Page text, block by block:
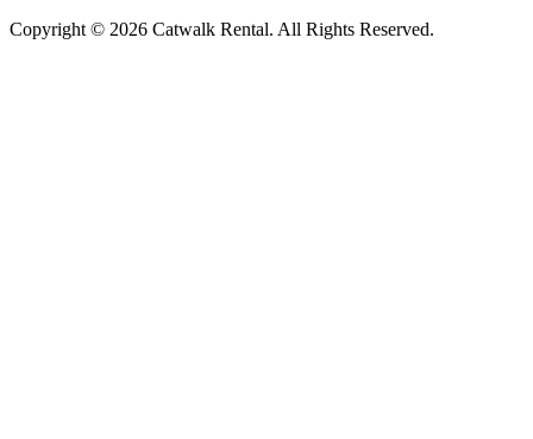
Copyright © 2026 Catwalk Rental. All Rights Reserved.